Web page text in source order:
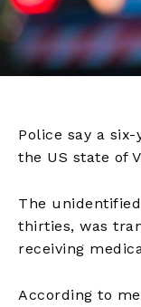
Police say a
the US state of
The
thirties, was
receiving
According to